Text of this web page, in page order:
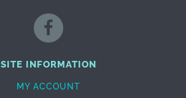
SITE INFORMATION
MY ACCOUNT